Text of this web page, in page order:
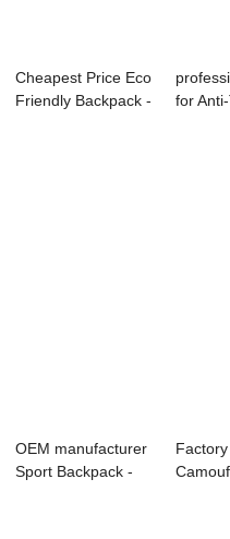
Cheapest Price Eco
Friendly Backpack -
for
OEM manufacturer
Sport Backpack -